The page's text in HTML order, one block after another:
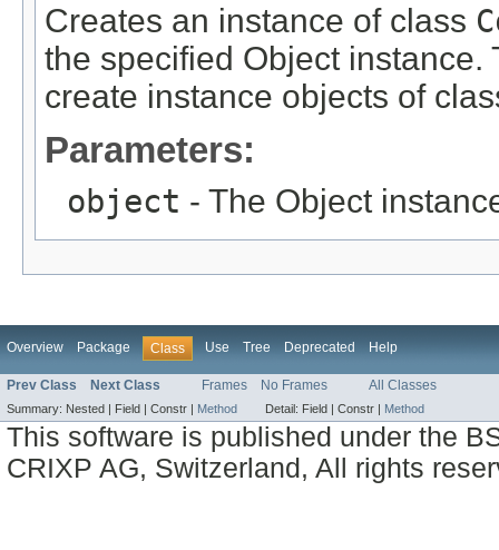
Creates an instance of class
the specified Object
create instance objects of
Parameters:
object - The Object
Overview Package Class Use Tree Deprecated Help
Prev Class Next Class Frames No Frames All Classes
Summary: Nested | Field | Constr | Method Detail: Field | Constr | Method
This software is published under the
CRIXP AG, Switzerland, All rights